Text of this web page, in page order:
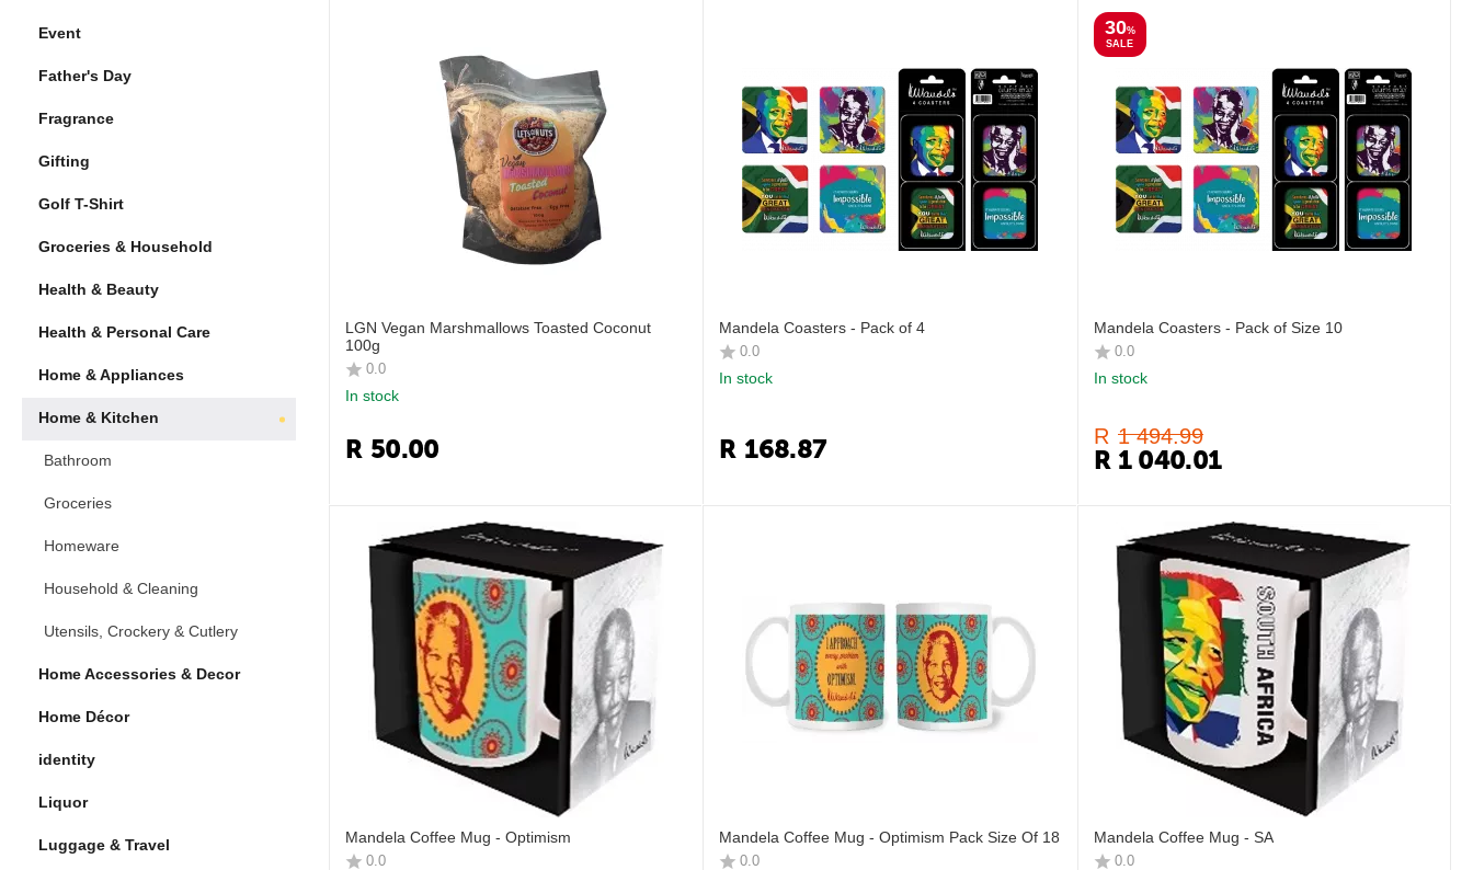
LGN Vegan Marshmallows Toasted Coconut
100g
0.0
In stock
R 50.00
Mandela Coasters - Pack of 4
0.0
In stock
R 168.87
30%
SALE
Mandela Coasters - Pack of Size 10
0.0
In stock
R 1 494.99
R 1 040.01
Mandela Coffee Mug - Optimism
0.0
Mandela Coffee Mug - Optimism Pack Size Of 18
0.0
Mandela Coffee Mug - SA
0.0
Event
Father's Day
Fragrance
Gifting
Golf T-Shirt
Groceries & Household
Health & Beauty
Health & Personal Care
Home & Appliances
Home & Kitchen
Bathroom
Groceries
Homeware
Household & Cleaning
Utensils, Crockery & Cutlery
Home Accessories & Decor
Home Décor
identity
Liquor
Luggage & Travel